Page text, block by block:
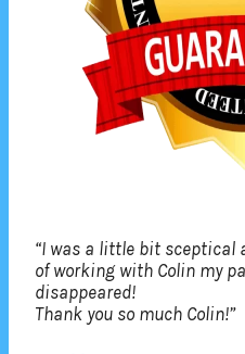
“I was a little bit
of working with Colin my
disappeared!
Thank you so much Colin!”